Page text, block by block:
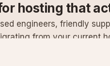
hosting that
engineers, friendly
from your current